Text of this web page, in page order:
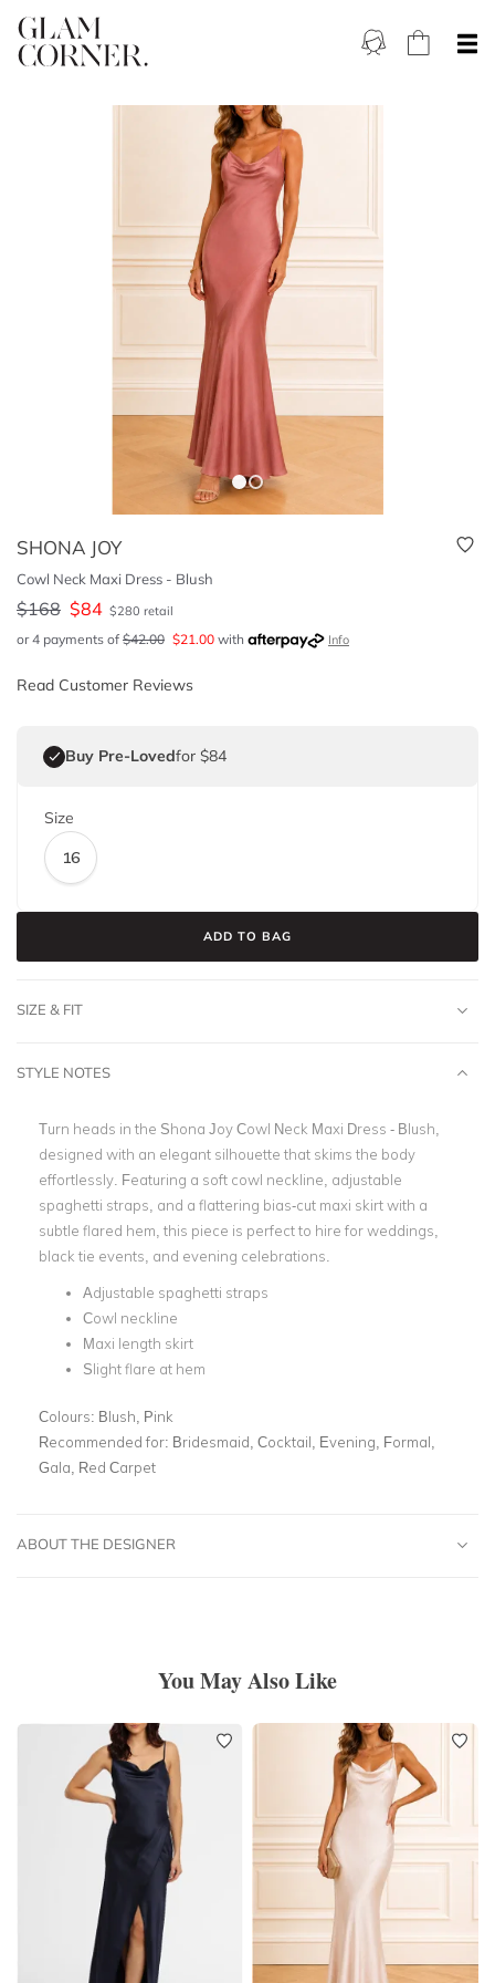
SHONA JOY
Cowl Neck Maxi Dress - Blush
$168 $84 $280 retail
or 4 payments of $42.00 $21.00 with Info
Read Customer Reviews
Buy Pre-Lovedfor $84
Size
16
ADD TO BAG
SIZE & FIT
STYLE NOTES
Turn heads in the Shona Joy Cowl Neck Maxi Dress - Blush,
designed with an elegant silhouette that skims the body
effortlessly. Featuring a soft cowl neckline, adjustable
spaghetti straps, and a flattering bias-cut maxi skirt with a
subtle flared hem, this piece is perfect to hire for weddings,
black tie events, and evening celebrations.
Adjustable spaghetti straps
Cowl neckline
Maxi length skirt
Slight flare at hem
Colours: Blush, Pink
Recommended for: Bridesmaid, Cocktail, Evening, Formal,
Gala, Red Carpet
ABOUT THE DESIGNER
You May Also Like